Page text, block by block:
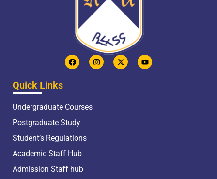
Quick Links
Undergraduate Courses
Postgraduate Study
Student’s Regulations
Academic Staff Hub
Admission Staff hub